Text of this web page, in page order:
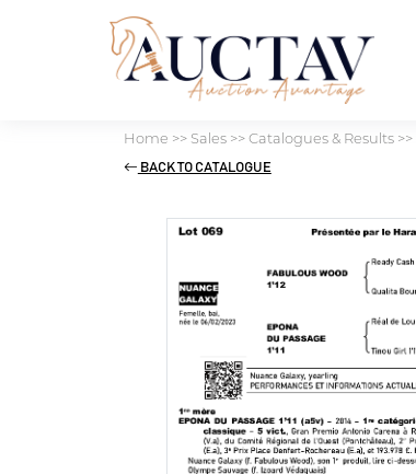
Home >> Sales>>Catalogues & Results>>
BACK TO CATALOGUE